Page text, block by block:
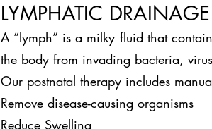
LYMPHATIC DRAINAGE
A “lymph” is a milky fluid that
the body from invading bacteria,
Our postnatal therapy includes
Remove disease-causing organisms
Reduce Swelling